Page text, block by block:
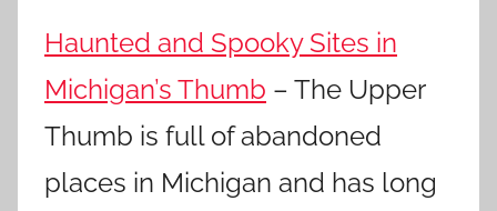
Haunted and Spooky Sites in
Michigan’s Thumb – The Upper
Thumb is full of abandoned
places in Michigan and has long